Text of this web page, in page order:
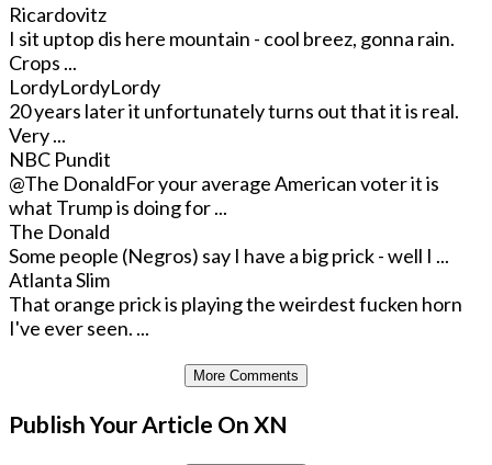
Ricardovitz
I sit uptop dis here mountain - cool breez, gonna rain.
Crops ...
LordyLordyLordy
20 years later it unfortunately turns out that it is real.
Very ...
NBC Pundit
@The DonaldFor your average American voter it is
what Trump is doing for ...
The Donald
Some people (Negros) say I have a big prick - well I ...
Atlanta Slim
That orange prick is playing the weirdest fucken horn
I've ever seen. ...
More Comments
Publish Your Article On XN